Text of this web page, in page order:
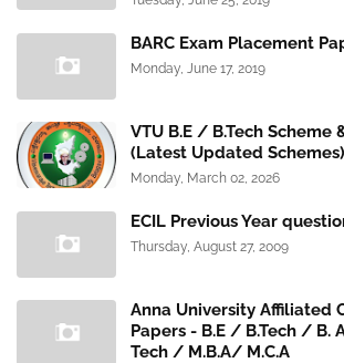
BARC Exam Placement
Monday, June 17, 2019
VTU B.E / B.Tech Scheme
(Latest Updated Schemes)
Monday, March 02, 2026
ECIL Previous Year
Thursday, August 27, 2009
Anna University Affiliated
Papers - B.E / B.Tech / B.
Tech / M.B.A/ M.C.A